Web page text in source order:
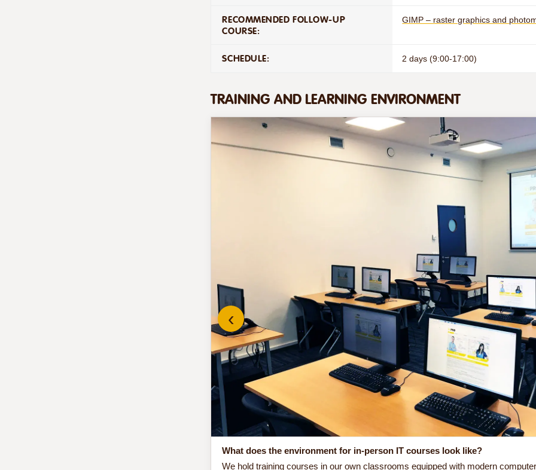
RECOMMENDED FOLLOW-UP
COURSE:
GIMP – raster graphics and
SCHEDULE: 2 days (9:00-17:00)
TRAINING AND LEARNING ENVIRONMENT
What does the environment for in-person IT courses look like?
We hold training courses in our own classrooms equipped with modern
‹